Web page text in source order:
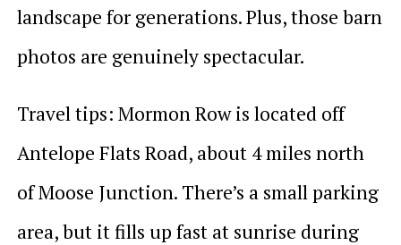
landscape for generations. Plus, those barn
photos are genuinely spectacular.
Travel tips: Mormon Row is located off
Antelope Flats Road, about 4 miles north
of Moose Junction. There’s a small parking
area, but it fills up fast at sunrise during